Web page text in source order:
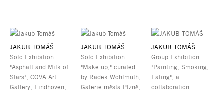
JAKUB TOMÁŠ
Solo Exhibition:
"Asphalt and Milk of
Stars", COVA Art
Gallery, Eindhoven,
JAKUB TOMÁŠ
Solo Exhibition:
"Make up," curated
by Radek Wohlmuth,
Galerie města Plzně,
JAKUB TOMÁŠ
Group Exhibition:
"Painting, Smoking,
Eating", a
collaboration